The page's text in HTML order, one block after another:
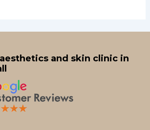
and skin clinic in